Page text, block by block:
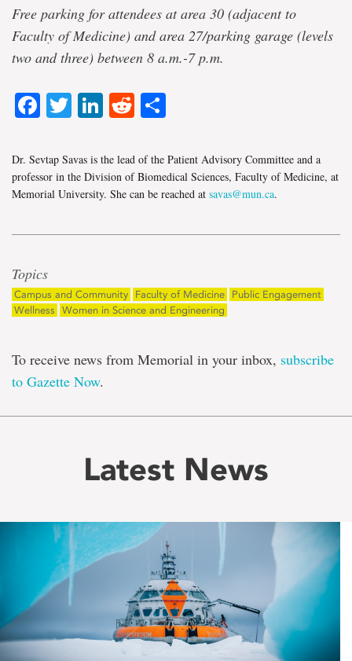
Free parking for attendees at area 30 (adjacent to
Faculty of Medicine) and area 27/parking garage (levels
two and three) between 8 a.m.-7 p.m.
Facebook
TwitterLinkedIn
Reddit
Dr. Sevtap Savas is the lead of the Patient Advisory Committee and a
professor in the Division of Biomedical Sciences, Faculty of Medicine, at
Memorial University. She can be reached at savas@mun.ca.
Topics
Campus and Community Faculty of Medicine
Public Engagement
Wellness
Women in Science and Engineering
To receive news from Memorial in your inbox, subscribe
to Gazette Now.
Latest News